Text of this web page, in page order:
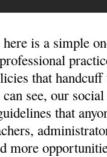
here is a simple
that
see, our
that
more